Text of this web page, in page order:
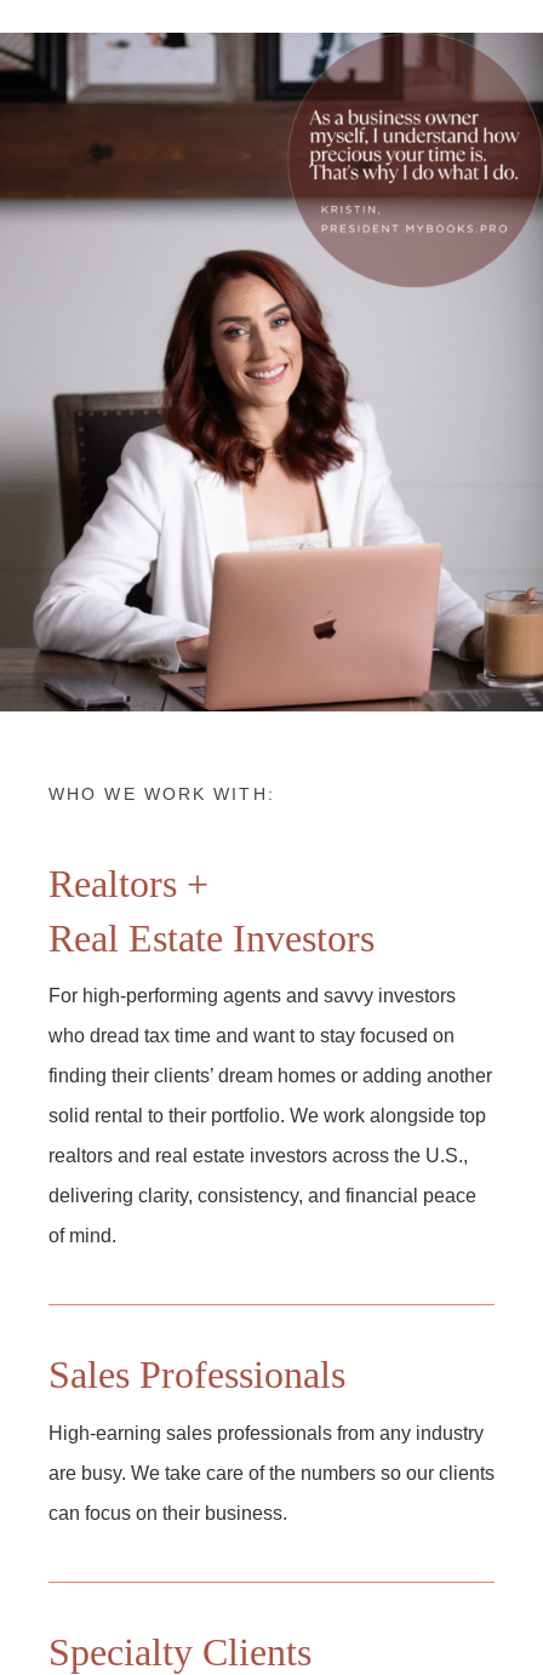
WHO WE WORK WITH:
Realtors +
Real Estate Investors
For high-performing agents and savvy investors
who dread tax time and want to stay focused on
finding their clients’ dream homes or adding another
solid rental to their portfolio. We work alongside top
realtors and real estate investors across the U.S.,
delivering clarity, consistency, and financial peace
of mind.
Sales Professionals
High-earning sales professionals from any industry
are busy. We take care of the numbers so our clients
can focus on their business.
Specialty Clients